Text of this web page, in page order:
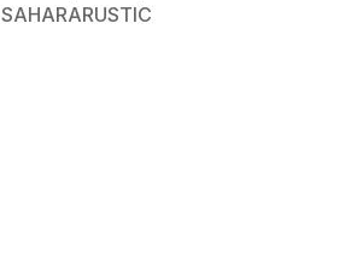
SAHARARUSTIC